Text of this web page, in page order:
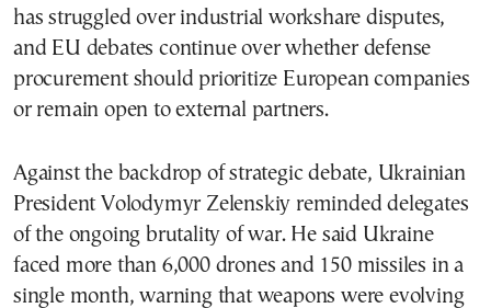
has struggled over industrial workshare disputes,
and EU debates continue over whether defense
procurement should prioritize European companies
or remain open to external partners.
Against the backdrop of strategic debate, Ukrainian
President Volodymyr Zelenskiy reminded delegates
of the ongoing brutality of war. He said Ukraine
faced more than 6,000 drones and 150 missiles in a
single month, warning that weapons were evolving